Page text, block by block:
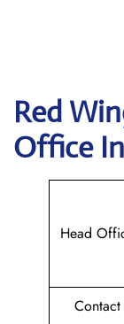
Red
Office
Head